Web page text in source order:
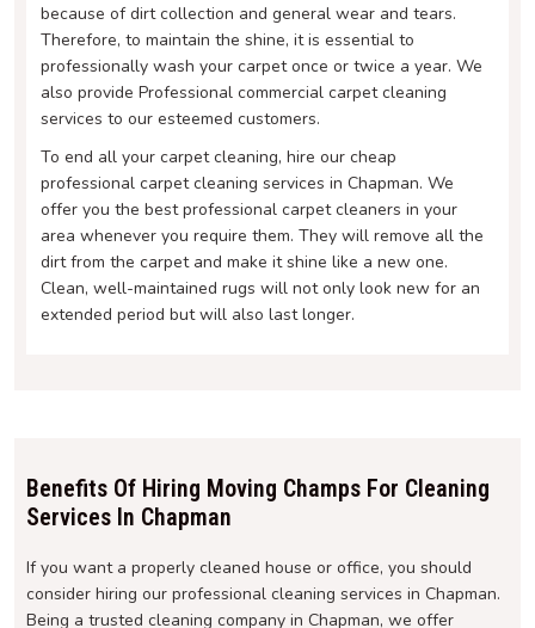
because of dirt collection and general wear and tears.
Therefore, to maintain the shine, it is essential to
professionally wash your carpet once or twice a year. We
also provide Professional commercial carpet cleaning
services to our esteemed customers.
To end all your carpet cleaning, hire our cheap
professional carpet cleaning services in Chapman. We
offer you the best professional carpet cleaners in your
area whenever you require them. They will remove all the
dirt from the carpet and make it shine like a new one.
Clean, well-maintained rugs will not only look new for an
extended period but will also last longer.
Benefits Of Hiring Moving Champs For Cleaning
Services In Chapman
If you want a properly cleaned house or office, you should
consider hiring our professional cleaning services in Chapman.
Being a trusted cleaning company in Chapman, we offer